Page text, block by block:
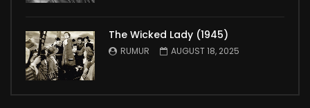
The Wicked Lady (1945)
RUMUR AUGUST 18, 2025